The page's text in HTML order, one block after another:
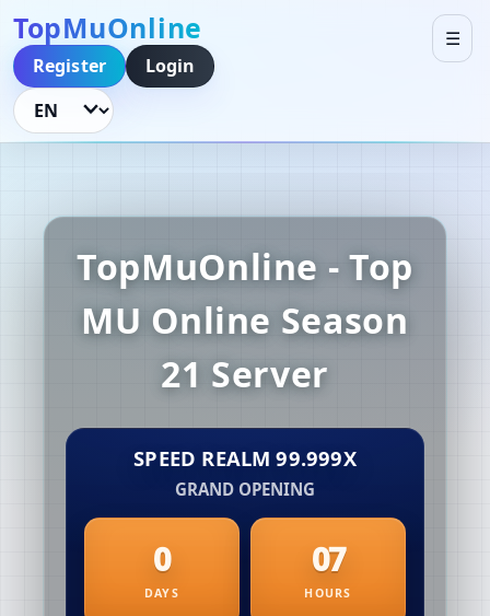
TopMuOnline
☰
Register
Login
Language
TopMuOnline - Top
MU Online Season
21 Server